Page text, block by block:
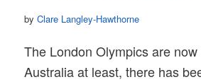
byClare Langley-Hawthorne
The London Olympics are
Australia at least, there has